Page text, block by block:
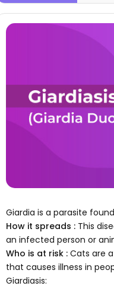
Giardia is a parasite
How it spreads : This
an infected person or
Who is at risk : Cats are
that causes illness in
Giardiasis: